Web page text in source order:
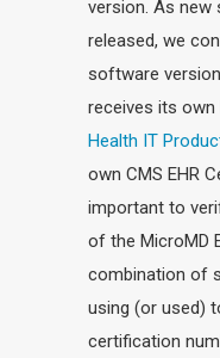
version. As new
released, we
software
receives its own
Health IT
own CMS EHR
important to
of the MicroMD
combination of
using (or used)
certification